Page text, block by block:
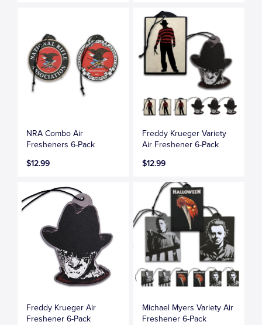
NRA Combo Air
Fresheners 6-Pack
$12.99
Freddy Krueger Variety
Air Freshener 6-Pack
$12.99
Freddy Krueger Air
Freshener 6-Pack
Michael Myers Variety Air
Freshener 6-Pack